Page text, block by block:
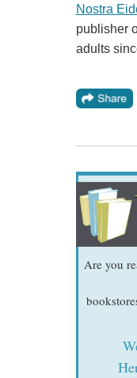
Nostra
publisher
adults
Are you